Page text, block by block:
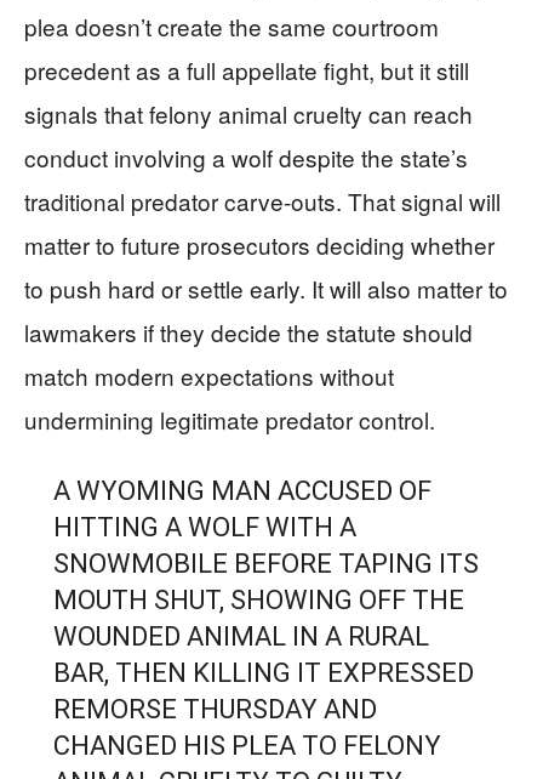
plea doesn’t create the same courtroom
precedent as a full appellate fight, but it still
signals that felony animal cruelty can reach
conduct involving a wolf despite the state’s
traditional predator carve-outs. That signal will
matter to future prosecutors deciding whether
to push hard or settle early. It will also matter to
lawmakers if they decide the statute should
match modern expectations without
undermining legitimate predator control.
A WYOMING MAN ACCUSED OF
HITTING A WOLF WITH A
SNOWMOBILE BEFORE TAPING ITS
MOUTH SHUT, SHOWING OFF THE
WOUNDED ANIMAL IN A RURAL
BAR, THEN KILLING IT EXPRESSED
REMORSE THURSDAY AND
CHANGED HIS PLEA TO FELONY